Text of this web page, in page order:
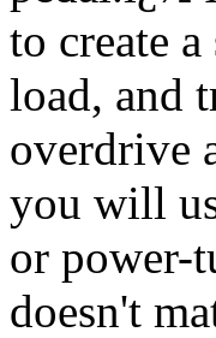
to create
load, and
overdrive
you will
or power-
doesn't